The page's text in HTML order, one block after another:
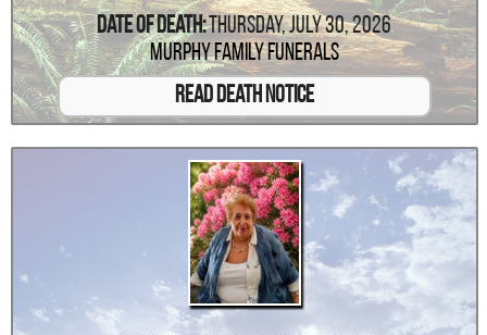
Date Of Death:Thursday, July 30, 2026
Murphy Family Funerals
Read Death Notice